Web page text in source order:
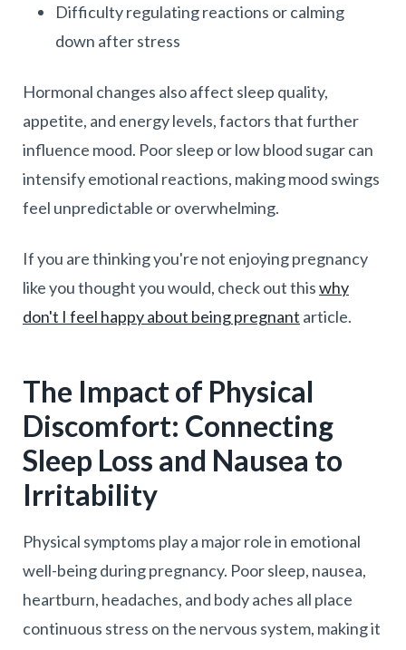
Difficulty regulating reactions or calming
down after stress
Hormonal changes also affect sleep quality,
appetite, and energy levels, factors that further
influence mood. Poor sleep or low blood sugar can
intensify emotional reactions, making mood swings
feel unpredictable or overwhelming.
If you are thinking you're not enjoying pregnancy
like you thought you would, check out thiswhy
don't I feel happy about being pregnant article.
The Impact of Physical
Discomfort: Connecting
Sleep Loss and Nausea to
Irritability
Physical symptoms play a major role in emotional
well-being during pregnancy. Poor sleep, nausea,
heartburn, headaches, and body aches all place
continuous stress on the nervous system, making it